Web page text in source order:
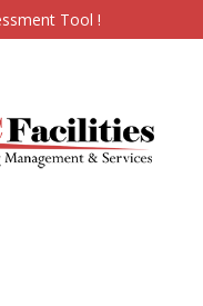
Tool !